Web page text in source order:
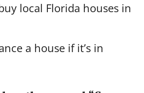
local Florida houses in
a house if it’s in